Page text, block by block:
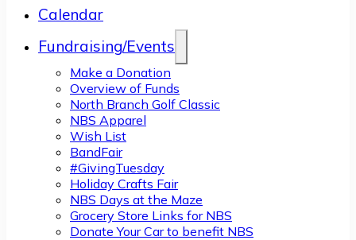
Calendar
Fundraising/Events
Make a Donation
Overview of Funds
North Branch Golf Classic
NBS Apparel
Wish List
BandFair
#GivingTuesday
Holiday Crafts Fair
NBS Days at the Maze
Grocery Store Links for NBS
Donate Your Car to benefit NBS